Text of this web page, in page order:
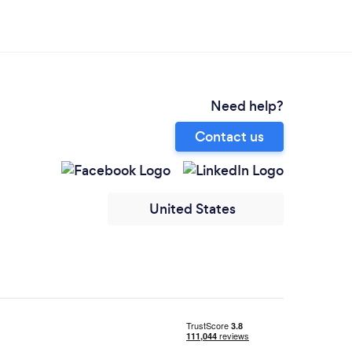
Need help?
Contact us
United States